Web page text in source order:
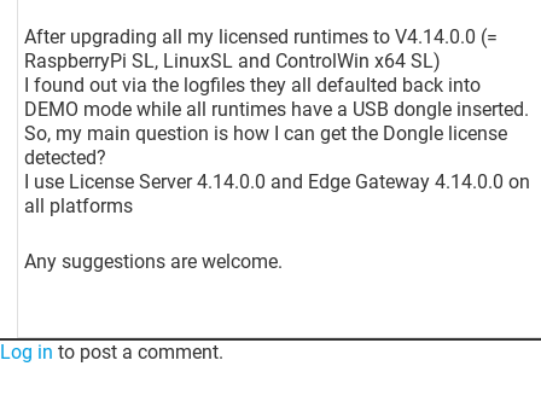
After upgrading all my licensed runtimes to V4.14.0.0 (=
RaspberryPi SL, LinuxSL and ControlWin x64 SL)
I found out via the logfiles they all defaulted back into
DEMO mode while all runtimes have a USB dongle inserted.
So, my main question is how I can get the Dongle license
detected?
I use License Server 4.14.0.0 and Edge Gateway 4.14.0.0 on
all platforms
Any suggestions are welcome.
Log in to post a comment.